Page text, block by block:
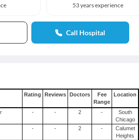
53 years experience
Call Hospital
Rating Reviews Doctors
Fee
Range
Location
- - 2 -
South
Chicago
- - 2 -
Calumet
Heights